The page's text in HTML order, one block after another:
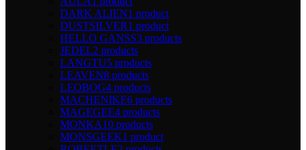
DARK ALIEN1 product
DUSTSILVER1 product
HELLO GANSS3 products
JEDEL2 products
LANGTU5 products
LEAVEN8 products
LEOBOG4 products
MACHENIKE6 products
MAGEGEE4 products
MONKA10 products
MONSGEEK1 product